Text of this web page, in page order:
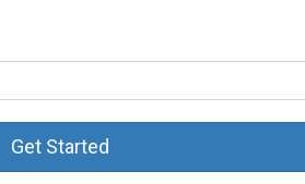
Get Started